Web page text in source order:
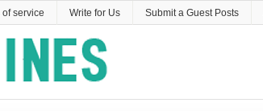
of service Write for Us Submit a Guest Posts